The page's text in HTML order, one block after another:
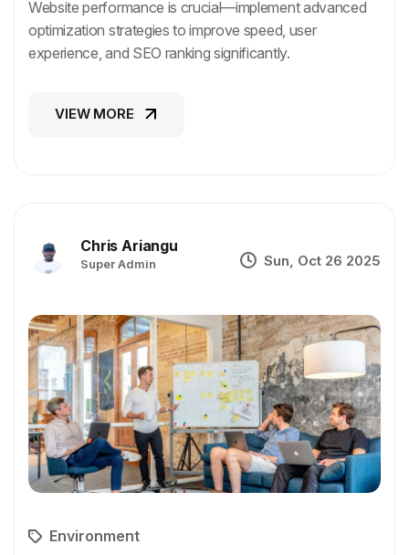
Website performance is crucial—implement advanced
optimization strategies to improve speed, user
experience, and SEO ranking significantly.
VIEW MORE
Chris Ariangu
Super Admin Sun, Oct 26 2025
Environment